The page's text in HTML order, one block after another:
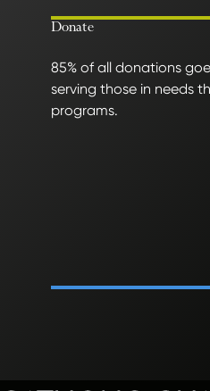
Donate
85% of all donations
serving those in needs
programs.